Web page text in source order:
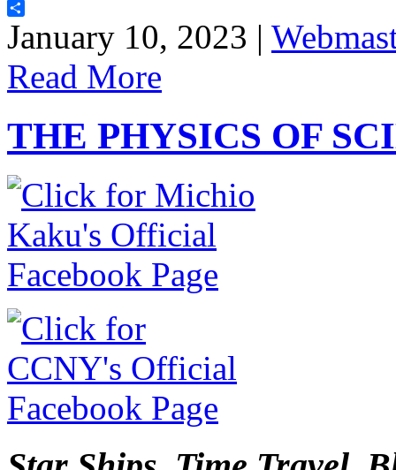
Share
January 10, 2023 |
Read More
THE PHYSICS OF